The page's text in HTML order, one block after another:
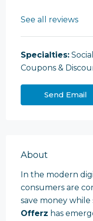
See all reviews
Specialties:
Coupons &
Send Email
About
In the modern
consumers are
save money
Offerz has